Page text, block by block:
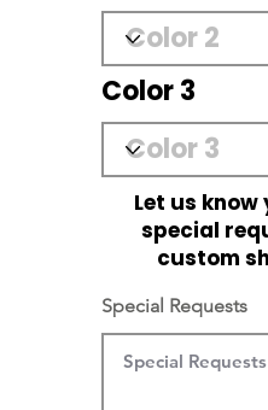
Color 3
Let us
special
custom
Special Requests